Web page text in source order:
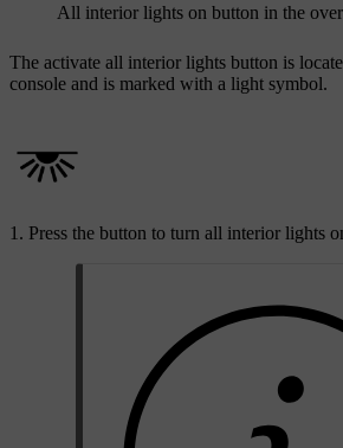
All interior lights on button in the
The activate all interior lights button is
console and is marked with a light symbol.
Press the button to turn all interior lights